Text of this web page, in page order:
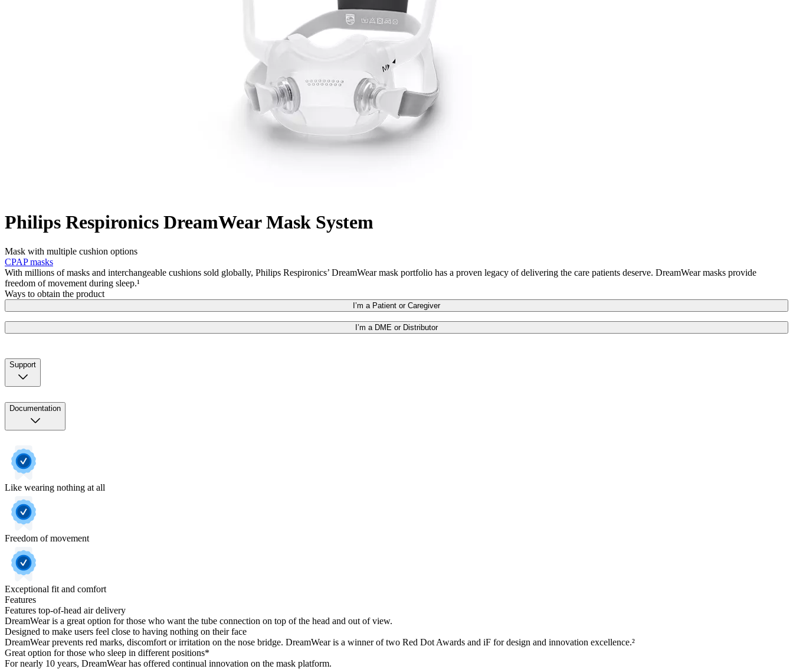
Philips Respironics DreamWear Mask System
Mask with multiple cushion options
CPAP masks
With millions of masks and interchangeable cushions sold globally, Philips Respironics’ DreamWear mask portfolio has a proven legacy of delivering the care patients deserve. DreamWear masks provide
freedom of movement during sleep.¹
Ways to obtain the product
I’m a Patient or Caregiver
I’m a DME or Distributor
Support
Documentation
Like wearing nothing at all
Freedom of movement
Exceptional fit and comfort
Features
Features top-of-head air delivery
DreamWear is a great option for those who want the tube connection on top of the head and out of view.
Designed to make users feel close to having nothing on their face
DreamWear prevents red marks, discomfort or irritation on the nose bridge. DreamWear is a winner of two Red Dot Awards and iF for design and innovation excellence.²
Great option for those who sleep in different positions*
For nearly 10 years, DreamWear has offered continual innovation on the mask platform.